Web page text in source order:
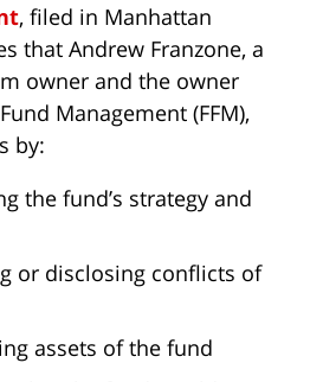
, filed in Manhattan
that Andrew Franzone, a
owner and the owner
Management (FFM),
by:
the fund’s strategy and
or disclosing conflicts of
assets of the fund